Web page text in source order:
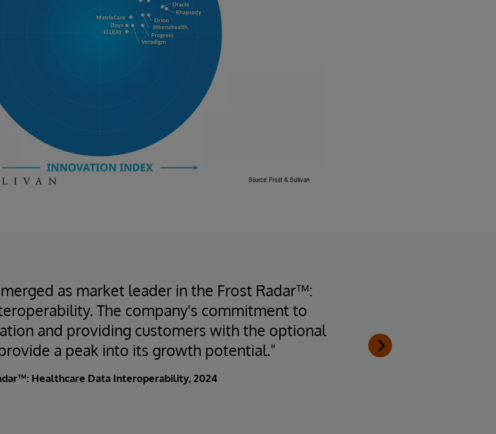
as market leader in the Frost Radar™:
The company's commitment to
and providing customers with the optional
a peak into its growth potential."
Healthcare Data Interoperability, 2024